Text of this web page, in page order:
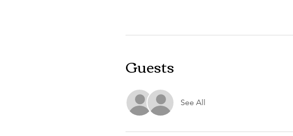
Guests
See All